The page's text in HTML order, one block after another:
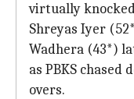
virtually knocked
Shreyas Iyer
Wadhera (43*)
as PBKS
overs.